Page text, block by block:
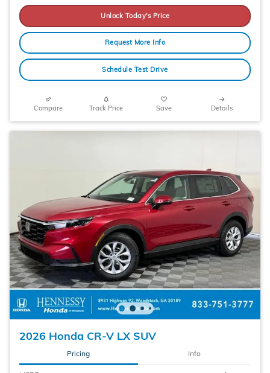
Unlock Today's Price
Request More Info
Schedule Test Drive
Compare Track Price Save Details
2026 Honda CR-V LX SUV
Pricing Info